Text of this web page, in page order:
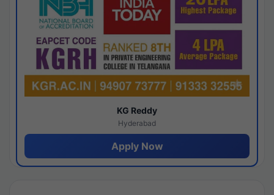
KG Reddy
Hyderabad
Apply Now